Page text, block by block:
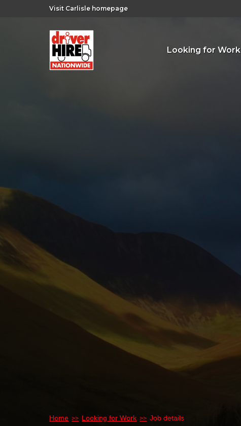
Visit Carlisle homepage
Looking for Work
Home Looking for Work Job details